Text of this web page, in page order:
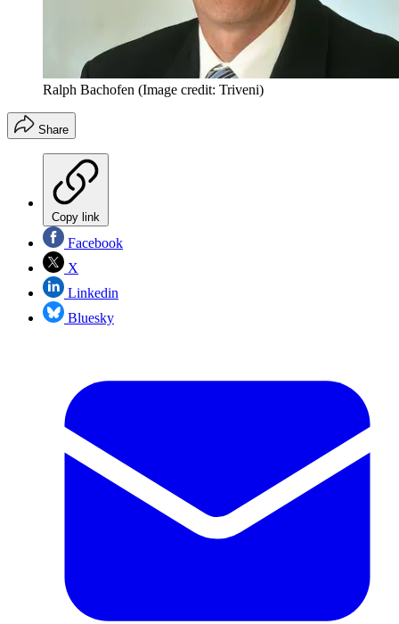
Ralph Bachofen (Image credit: Triveni)
Share
Copy link
Facebook
X
Linkedin
Bluesky